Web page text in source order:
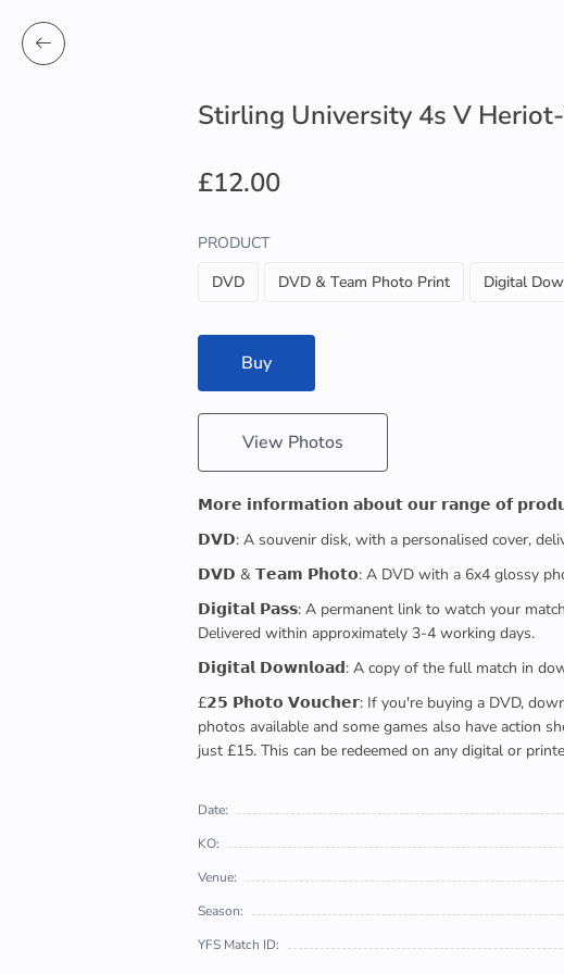
Stirling University 4s V
£12.00
PRODUCT
DVD
DVD & Team Photo Print Digital
Buy
View Photos
𝗠𝗼𝗿𝗲 𝗶𝗻𝗳𝗼𝗿𝗺𝗮𝘁𝗶𝗼𝗻 𝗮𝗯𝗼𝘂𝘁 𝗼𝘂𝗿 𝗿𝗮𝗻𝗴𝗲 𝗼𝗳
𝗗𝗩𝗗: A souvenir disk, with a personalised cover,
𝗗𝗩𝗗 & 𝗧𝗲𝗮𝗺 𝗣𝗵𝗼𝘁𝗼: A DVD with a 6x4 glossy
𝗗𝗶𝗴𝗶𝘁𝗮𝗹 𝗣𝗮𝘀𝘀: A permanent link to watch your
Delivered within approximately 3-4 working days.
𝗗𝗶𝗴𝗶𝘁𝗮𝗹 𝗗𝗼𝘄𝗻𝗹𝗼𝗮𝗱: A copy of the full match in
£𝟮𝟱 𝗣𝗵𝗼𝘁𝗼 𝗩𝗼𝘂𝗰𝗵𝗲𝗿: If you're buying a DVD,
photos available and some games also have action
just £15. This can be redeemed on any digital or
Date:
KO:
Venue:
Season:
YFS Match ID: